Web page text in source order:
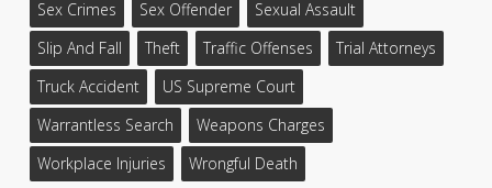
Sex Crimes
Sex Offender
Sexual Assault
Slip And Fall
Theft Traffic Offenses
Trial Attorneys
Truck Accident
US Supreme Court
Warrantless Search
Weapons Charges
Workplace Injuries
Wrongful Death